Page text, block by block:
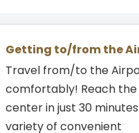
Getting to/from the
Travel from/to the
comfortably! Reach
center in just 30
variety of convenient